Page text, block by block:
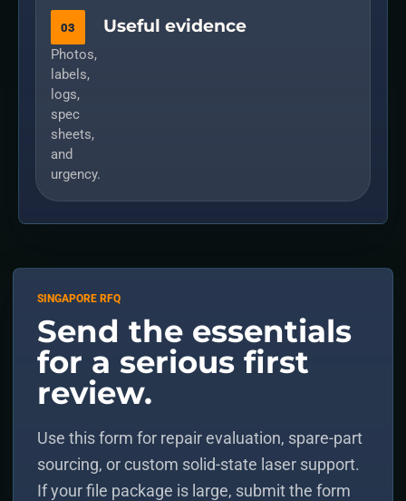
03 Useful evidence
Photos,
labels,
logs,
spec
sheets,
and
urgency.
SINGAPORE RFQ
Send the essentials
for a serious first
review.
Use this form for repair evaluation, spare-part
sourcing, or custom solid-state laser support.
If your file package is large, submit the form